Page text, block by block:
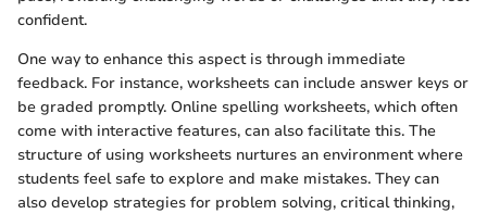
confident.
One way to enhance this aspect is through immediate
feedback. For instance, worksheets can include answer keys or
be graded promptly. Online spelling worksheets, which often
come with interactive features, can also facilitate this. The
structure of using worksheets nurtures an environment where
students feel safe to explore and make mistakes. They can
also develop strategies for problem solving, critical thinking,